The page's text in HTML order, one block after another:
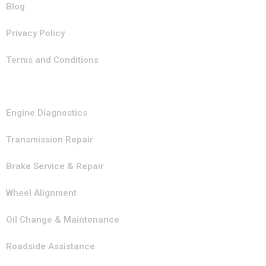
Blog
Privacy Policy
Terms and Conditions
Engine Diagnostics
Transmission Repair
Brake Service & Repair
Wheel Alignment
Oil Change & Maintenance
Roadside Assistance